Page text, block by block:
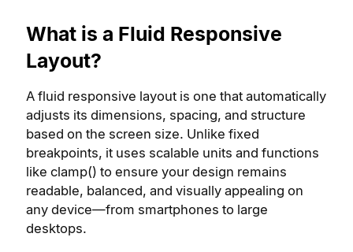
What is a Fluid Responsive
Layout?
A fluid responsive layout is one that automatically
adjusts its dimensions, spacing, and structure
based on the screen size. Unlike fixed
breakpoints, it uses scalable units and functions
like clamp() to ensure your design remains
readable, balanced, and visually appealing on
any device—from smartphones to large
desktops.